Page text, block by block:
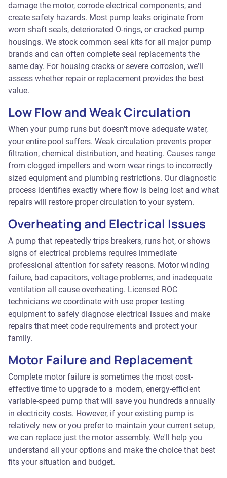
damage the motor, corrode electrical components, and
create safety hazards. Most pump leaks originate from
worn shaft seals, deteriorated O-rings, or cracked pump
housings. We stock common seal kits for all major pump
brands and can often complete seal replacements the
same day. For housing cracks or severe corrosion, we'll
assess whether repair or replacement provides the best
value.
Low Flow and Weak Circulation
When your pump runs but doesn't move adequate water,
your entire pool suffers. Weak circulation prevents proper
filtration, chemical distribution, and heating. Causes range
from clogged impellers and worn wear rings to incorrectly
sized equipment and plumbing restrictions. Our diagnostic
process identifies exactly where flow is being lost and what
repairs will restore proper circulation to your system.
Overheating and Electrical Issues
A pump that repeatedly trips breakers, runs hot, or shows
signs of electrical problems requires immediate
professional attention for safety reasons. Motor winding
failure, bad capacitors, voltage problems, and inadequate
ventilation all cause overheating. Licensed ROC
technicians we coordinate with use proper testing
equipment to safely diagnose electrical issues and make
repairs that meet code requirements and protect your
family.
Motor Failure and Replacement
Complete motor failure is sometimes the most cost-
effective time to upgrade to a modern, energy-efficient
variable-speed pump that will save you hundreds annually
in electricity costs. However, if your existing pump is
relatively new or you prefer to maintain your current setup,
we can replace just the motor assembly. We'll help you
understand all your options and make the choice that best
fits your situation and budget.